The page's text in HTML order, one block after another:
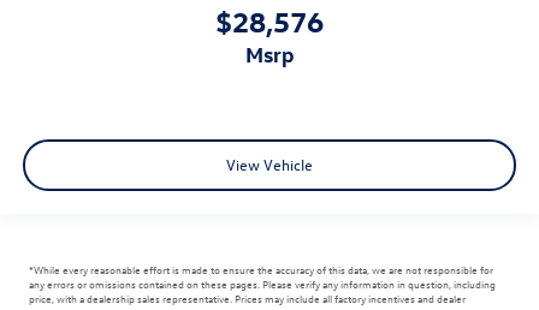
$28,576
msrp
View Vehicle
*While every reasonable effort is made to ensure the accuracy of this data, we are not responsible for
any errors or omissions contained on these pages. Please verify any information in question, including
price, with a dealership sales representative. Prices may include all factory incentives and dealer